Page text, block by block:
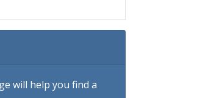
will help you find a